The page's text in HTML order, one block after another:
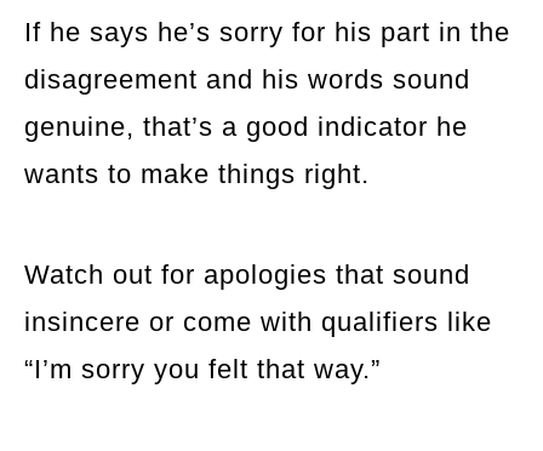
If he says he’s sorry for his part in the
disagreement and his words sound
genuine, that’s a good indicator he
wants to make things right.
Watch out for apologies that sound
insincere or come with qualifiers like
“I’m sorry you felt that way.”